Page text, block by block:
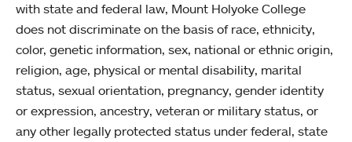
with state and federal law, Mount Holyoke College
does not discriminate on the basis of race, ethnicity,
color, genetic information, sex, national or ethnic origin,
religion, age, physical or mental disability, marital
status, sexual orientation, pregnancy, gender identity
or expression, ancestry, veteran or military status, or
any other legally protected status under federal, state